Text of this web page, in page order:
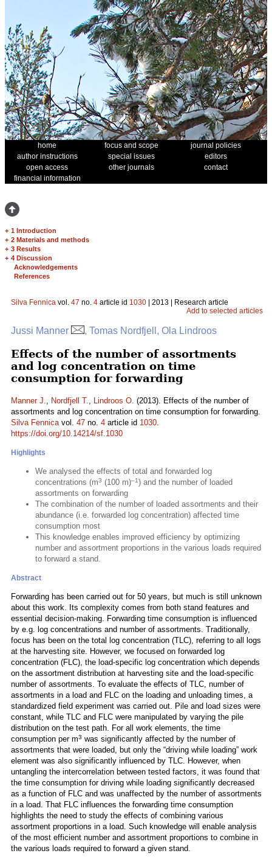
home focus and scope
journal policies
author instructions
special issues
editors
open access
other journals
contact
financial information
+ 1 Introduction
+ 2 Materials and methods
+ 3 Results
+ 4 Discussion
Acknowledgements
References
Silva Fennica vol. 47 no. 4 article id 1030 | 2013 | Research article
Add to selected articles
Jussi Manner , Tomas Nordfjell, Ola Lindroos
Effects of the number of assortments
and log concentration on time
consumption for forwarding
Manner J., Nordfjell T., Lindroos O. (2013). Effects of the number of
assortments and log concentration on time consumption for forwarding.
Silva Fennicavol. 47 no. 4 article id 1030.
https://doi.org/10.14214/sf.1030
Highlights
We analysed the effects of total and forwarded log
concentrations (m3 (100 m)–1) and the number of loaded
assortments on forwarding
The combination of the number of loaded assortments and their
abundance (i.e. forwarded log concentration) affected time
consumption most
This knowledge enables improved efficiency by optimizing
number and assortment proportions in the various loads required
to forward a stand.
Abstract
Forwarding has been carried out for 50 years, but much is still unknown
about this work. Its complexity comes from both stand features and
essential decision-making. Forwarding time consumption is influenced
by e.g. log concentrations and number of assortments. Traditionally,
focus has been on the total log concentration (TLC), referring to all logs
at the harvesting site. However, we focused on forwarded log
concentration (FLC), the load-specific log concentration which depends
on the assortment distribution at harvesting site and the load-specific
number of assortments. To evaluate the effects of TLC, number of
assortments in a load and FLC on the loading and unloading times, a
standardized field experiment was carried out. Pile and load sizes were
constant, while TLC and FLC were manipulated by varying the pile
distribution on the test path. For all work elements, the time
consumption per m3 was significantly affected by the number of
assortments that were loaded, but only the “driving while loading” work
element was also significantly influenced by TLC. However, when
untangling the intercorrelation between tested factors, it was found that
the time consumption for driving while loading significantly decreased
as a function of FLC and was unaffected by the number of assortments
in a load. That FLC influences the forwarding time consumption
highlights the need to study the effects of combining various
assortment proportions in a load. Such knowledge will enable analysis
of the most efficient number and assortment proportions to combine in
the various loads required to forward a given stand.